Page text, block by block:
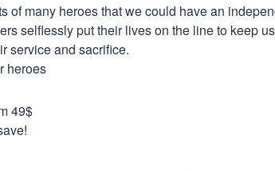
of many heroes that we could have an
selflessly put their lives on the line to keep
service and sacrifice.
heroes
49$